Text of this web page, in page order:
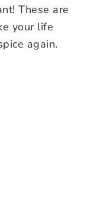
These are
your life
again.